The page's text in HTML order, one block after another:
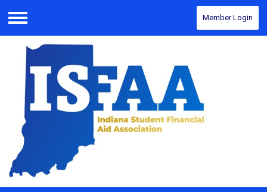
Menu
Member Login